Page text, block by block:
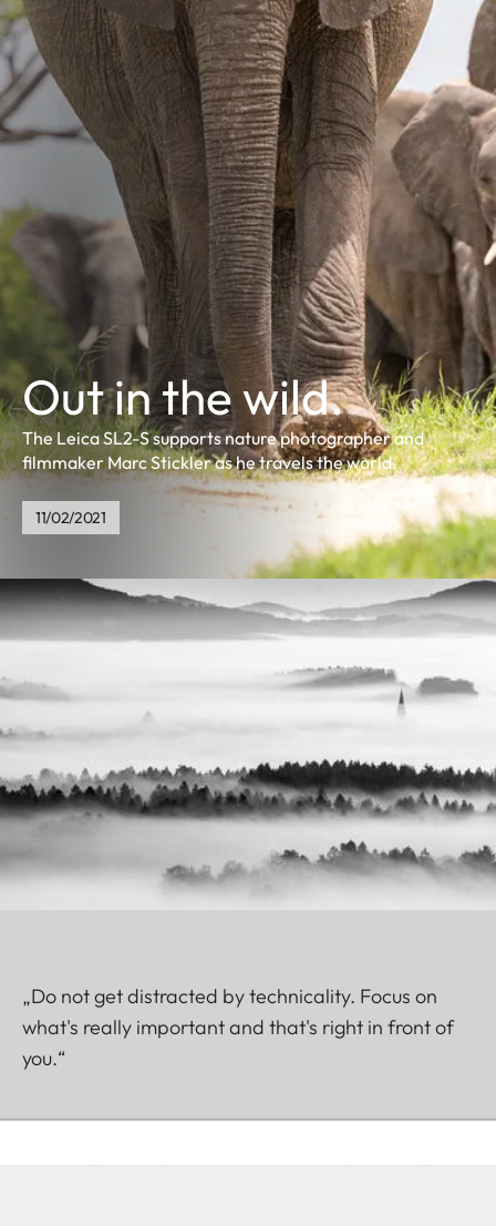
Out in the wild.
The Leica SL2-S supports nature photographer and
filmmaker Marc Stickler as he travels the world.
11/02/2021
„Do not get distracted by technicality. Focus on
what's really important and that's right in front of
you.“